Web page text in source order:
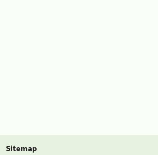
Sitemap